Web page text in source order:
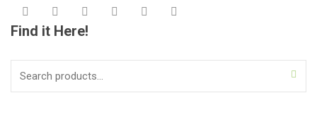
Find it Here!